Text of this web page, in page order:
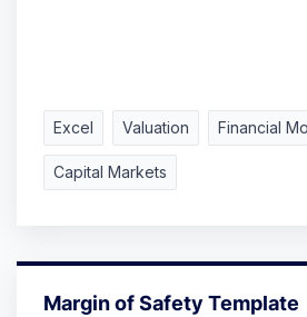
Excel Valuation Financial
Capital Markets
Margin of Safety Template